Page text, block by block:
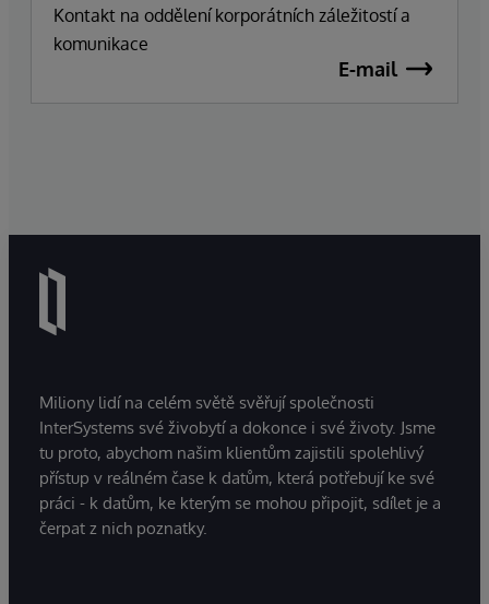
Kontakt na oddělení korporátních záležitostí a
komunikace
E-mail
Miliony lidí na celém světě svěřují společnosti
InterSystems své živobytí a dokonce i své životy. Jsme
tu proto, abychom našim klientům zajistili spolehlivý
přístup v reálném čase k datům, která potřebují ke své
práci - k datům, ke kterým se mohou připojit, sdílet je a
čerpat z nich poznatky.